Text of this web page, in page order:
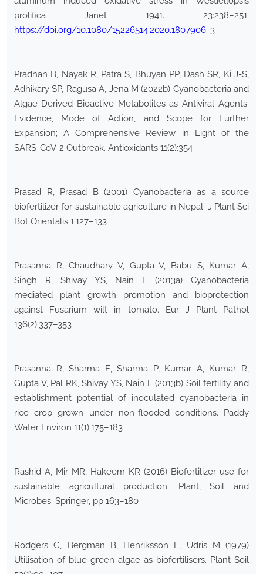
prolifica Janet 1941. 23:238–251.
https://doi.org/10.1080/15226514.2020.1807906. 3
Pradhan B, Nayak R, Patra S, Bhuyan PP, Dash SR, Ki J-S,
Adhikary SP, Ragusa A, Jena M (2022b) Cyanobacteria and
Algae-Derived Bioactive Metabolites as Antiviral Agents:
Evidence, Mode of Action, and Scope for Further
Expansion; A Comprehensive Review in Light of the
SARS-CoV-2 Outbreak. Antioxidants 11(2):354
Prasad R, Prasad B (2001) Cyanobacteria as a source
biofertilizer for sustainable agriculture in Nepal. J Plant Sci
Bot Orientalis 1:127–133
Prasanna R, Chaudhary V, Gupta V, Babu S, Kumar A,
Singh R, Shivay YS, Nain L (2013a) Cyanobacteria
mediated plant growth promotion and bioprotection
against Fusarium wilt in tomato. Eur J Plant Pathol
136(2):337–353
Prasanna R, Sharma E, Sharma P, Kumar A, Kumar R,
Gupta V, Pal RK, Shivay YS, Nain L (2013b) Soil fertility and
establishment potential of inoculated cyanobacteria in
rice crop grown under non-flooded conditions. Paddy
Water Environ 11(1):175–183
Rashid A, Mir MR, Hakeem KR (2016) Biofertilizer use for
sustainable agricultural production. Plant, Soil and
Microbes. Springer, pp 163–180
Rodgers G, Bergman B, Henriksson E, Udris M (1979)
Utilisation of blue-green algae as biofertilisers. Plant Soil